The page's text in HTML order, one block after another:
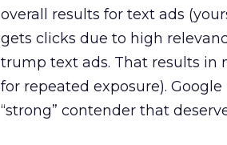
overall results for text ads
gets clicks due to high
trump text ads. That results in
for repeated exposure). Google
“strong” contender that